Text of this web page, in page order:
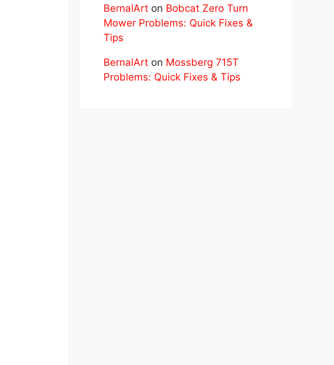
BernalArt on Bobcat Zero Turn
Mower Problems: Quick Fixes &
Tips
BernalArt on Mossberg 715T
Problems: Quick Fixes & Tips